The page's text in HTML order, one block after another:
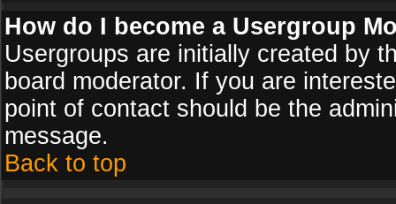
How do I become a Usergroup
Usergroups are initially created by
board moderator. If you are
point of contact should be the
message.
Back to top